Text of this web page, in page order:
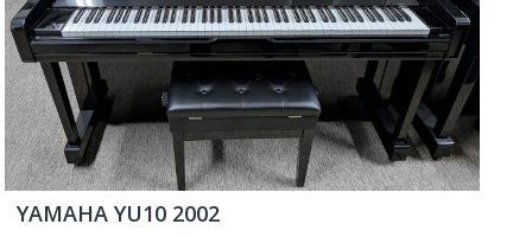
YAMAHA YU10 2002